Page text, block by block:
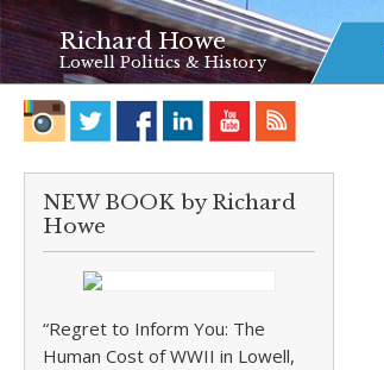
Richard Howe
Lowell Politics & History
NEW BOOK by Richard
Howe
“Regret to Inform You: The
Human Cost of WWII in Lowell,